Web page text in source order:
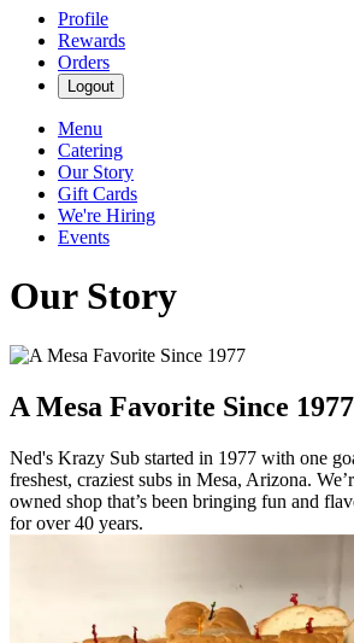
Profile
Rewards
Orders
Logout
Menu
Catering
Our Story
Gift Cards
We're Hiring
Events
Our Story
A Mesa Favorite Since 1977
Ned's Krazy Sub started in 1977 with one
freshest, craziest subs in Mesa, Arizona.
owned shop that’s been bringing fun and
for over 40 years.